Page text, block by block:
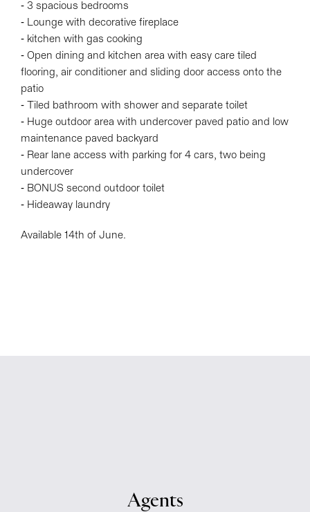
- 3 spacious bedrooms
- Lounge with decorative fireplace
- kitchen with gas cooking
- Open dining and kitchen area with easy care tiled
flooring, air conditioner and sliding door access onto the
patio
- Tiled bathroom with shower and separate toilet
- Huge outdoor area with undercover paved patio and low
maintenance paved backyard
- Rear lane access with parking for 4 cars, two being
undercover
- BONUS second outdoor toilet
- Hideaway laundry
Available 14th of June.
Agents